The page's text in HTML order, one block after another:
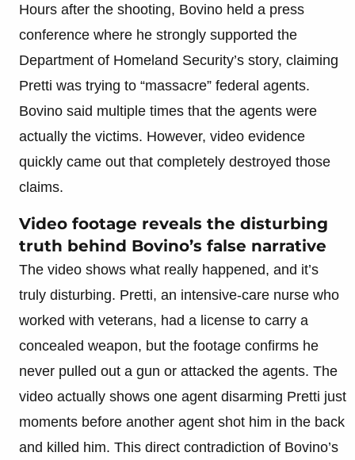
Hours after the shooting, Bovino held a press
conference where he strongly supported the
Department of Homeland Security’s story, claiming
Pretti was trying to “massacre” federal agents.
Bovino said multiple times that the agents were
actually the victims. However, video evidence
quickly came out that completely destroyed those
claims.
Video footage reveals the disturbing
truth behind Bovino’s false narrative
The video shows what really happened, and it’s
truly disturbing. Pretti, an intensive-care nurse who
worked with veterans, had a license to carry a
concealed weapon, but the footage confirms he
never pulled out a gun or attacked the agents. The
video actually shows one agent disarming Pretti just
moments before another agent shot him in the back
and killed him. This direct contradiction of Bovino’s